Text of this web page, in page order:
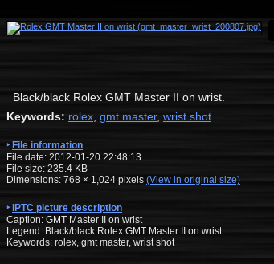
Black/black Rolex GMT Master II on wrist.
Keywords: rolex gmt master, wrist shot
File information
File date: 2012-01-20 22:48:13
File size: 235.4 KB
Dimensions: 768 × 1,024 pixels (View in original size)
IPTC picture description
Caption: GMT Master II on wrist
Legend: Black/black Rolex GMT Master II on wrist.
Keywords: rolex, gmt master, wrist shot